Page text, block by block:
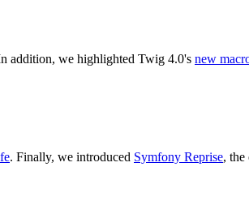
addition, we highlighted Twig 4.0's new
. Finally, we introduced Symfony Reprise,